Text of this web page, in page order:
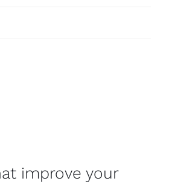
improve your